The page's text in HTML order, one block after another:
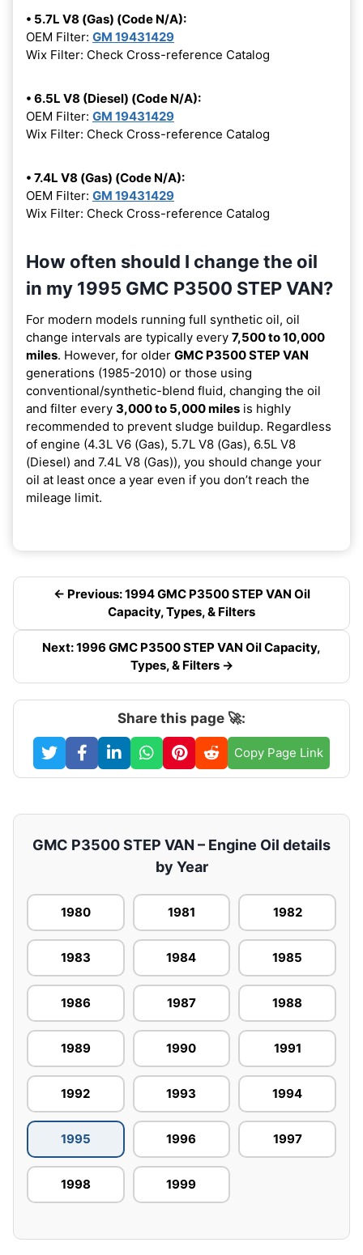
• 5.7L V8 (Gas) (Code N/A):
OEM Filter: GM 19431429
Wix Filter: Check Cross-reference Catalog
• 6.5L V8 (Diesel) (Code N/A):
OEM Filter: GM 19431429
Wix Filter: Check Cross-reference Catalog
• 7.4L V8 (Gas) (Code N/A):
OEM Filter: GM 19431429
Wix Filter: Check Cross-reference Catalog
How often should I change the oil
in my 1995 GMC P3500 STEP VAN?
For modern models running full synthetic oil, oil
change intervals are typically every 7,500 to 10,000
miles. However, for older GMC P3500 STEP VAN
generations (1985-2010) or those using
conventional/synthetic-blend fluid, changing the oil
and filter every 3,000 to 5,000 miles is highly
recommended to prevent sludge buildup. Regardless
of engine (4.3L V6 (Gas), 5.7L V8 (Gas), 6.5L V8
(Diesel) and 7.4L V8 (Gas)), you should change your
oil at least once a year even if you don’t reach the
mileage limit.
← Previous: 1994 GMC P3500 STEP VAN Oil
Capacity, Types, & Filters
Next: 1996 GMC P3500 STEP VAN Oil Capacity,
Types, & Filters →
Share this page 🚀:
Copy Page Link
GMC P3500 STEP VAN – Engine Oil details
by Year
1980 1981 1982
1983 1984 1985
1986 1987 1988
1989 1990 1991
1992 1993 1994
1995 1996 1997
1998 1999